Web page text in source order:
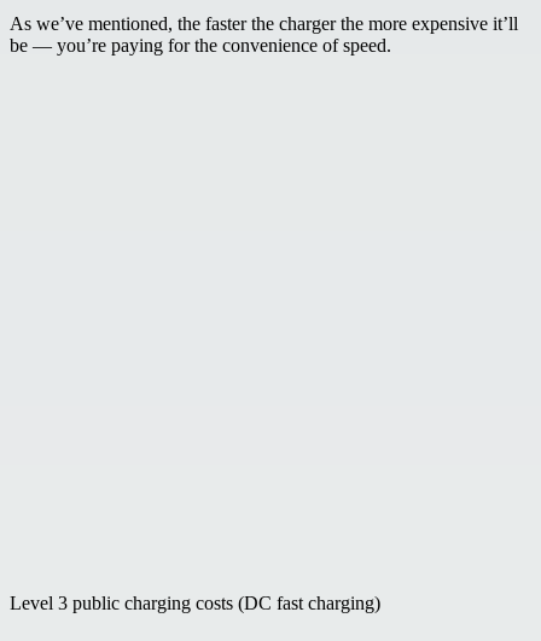
As we’ve mentioned, the faster the charger the more expensive it’ll
be — you’re paying for the convenience of speed.
Level 3 public charging costs (DC fast charging)